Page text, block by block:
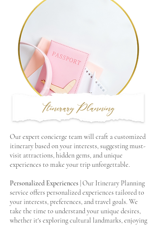
Itinerary Planning
Our expert concierge team will craft a customized
itinerary based on your interests, suggesting must-
visit attractions, hidden gems, and unique
experiences to make your trip unforgettable.
Personalized Experiences | Our Itinerary Planning
service offers personalized experiences tailored to
your interests, preferences, and travel goals. We
take the time to understand your unique desires,
whether it's exploring cultural landmarks, enjoying